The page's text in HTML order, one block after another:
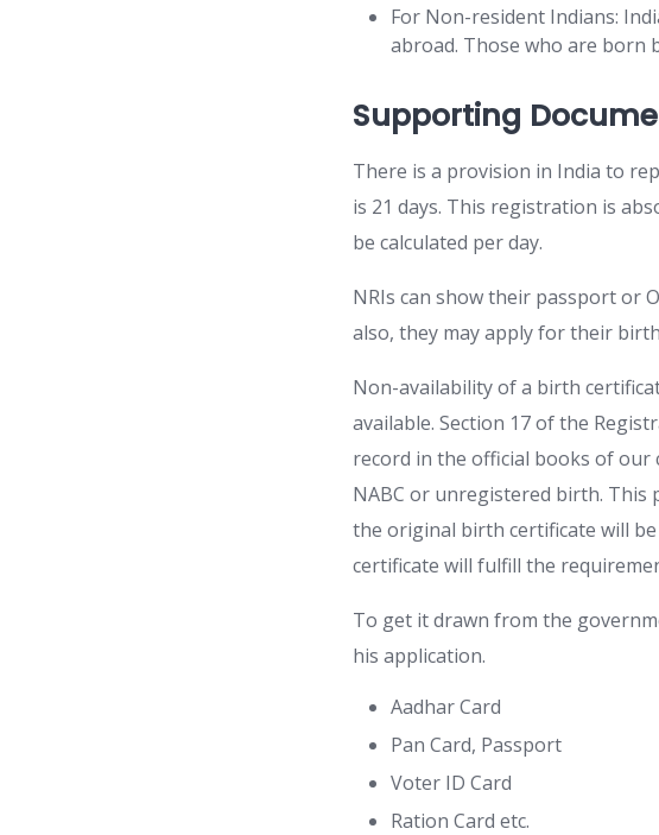
For Non-resident Indians:
abroad. Those who are born
Supporting
There is a provision in India to
is 21 days. This registration is
be calculated per day.
NRIs can show their passport or
also, they may apply for their
Non-availability of a birth
available. Section 17 of the
record in the official books of our
NABC or unregistered birth.
the original birth certificate will
certificate will fulfill the
To get it drawn from the
his application.
Aadhar Card
Pan Card, Passport
Voter ID Card
Ration Card etc.